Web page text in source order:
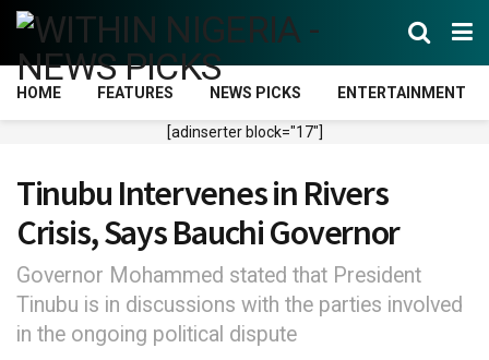
HOME FEATURES NEWS PICKS ENTERTAINMENT
[adinserter block="17"]
Tinubu Intervenes in Rivers
Crisis, Says Bauchi Governor
Governor Mohammed stated that President
Tinubu is in discussions with the parties involved
in the ongoing political dispute